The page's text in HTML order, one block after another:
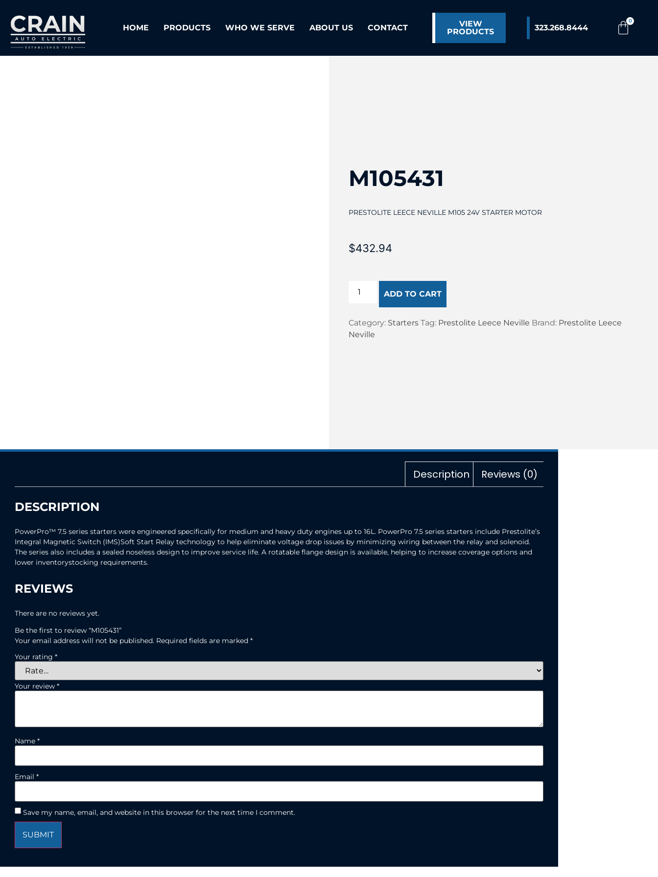
HOME PRODUCTS WHO WE SERVE ABOUT US CONTACT
VIEW
PRODUCTS
323.268.8444
M105431
PRESTOLITE LEECE NEVILLE M105 24V STARTER MOTOR
$432.94
ADD TO CART
Category: Starters Tag: Prestolite Leece Neville Brand: Prestolite Leece
Neville
Description Reviews (0)
DESCRIPTION
PowerPro™ 7.5 series starters were engineered specifically for medium and heavy duty engines up to 16L. PowerPro 7.5 series starters include Prestolite’s
Integral Magnetic Switch (IMS)Soft Start Relay technology to help eliminate voltage drop issues by minimizing wiring between the relay and solenoid.
The series also includes a sealed noseless design to improve service life. A rotatable flange design is available, helping to increase coverage options and
lower inventorystocking requirements.
REVIEWS
There are no reviews yet.
Be the first to review “M105431”
Your email address will not be published. Required fields are marked *
Your rating *
Your review *
Name *
Email *
Save my name, email, and website in this browser for the next time I comment.